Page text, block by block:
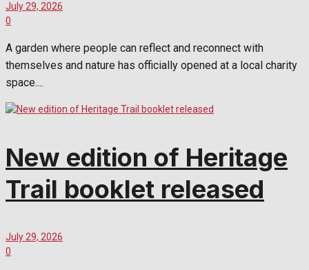
July 29, 2026
0
A garden where people can reflect and reconnect with
themselves and nature has officially opened at a local charity
space....
New edition of Heritage
Trail booklet released
July 29, 2026
0